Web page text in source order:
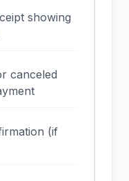
showing
canceled
(if